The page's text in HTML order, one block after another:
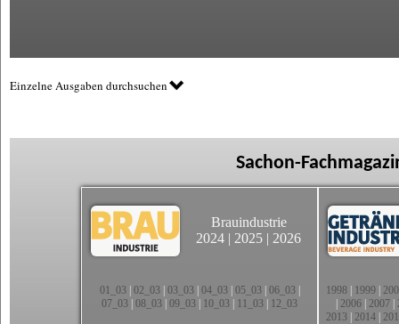
Einzelne Ausgaben durchsuchen
Sachon-
Brauindustrie
2024 | 2025 | 2026
01_03| 02_03| 03_03| 04_03| 05_03| 06_03|
07_03 08_03 09_03 10_03 11_03 12_03
1998 1999
2006 2007
2013 2014